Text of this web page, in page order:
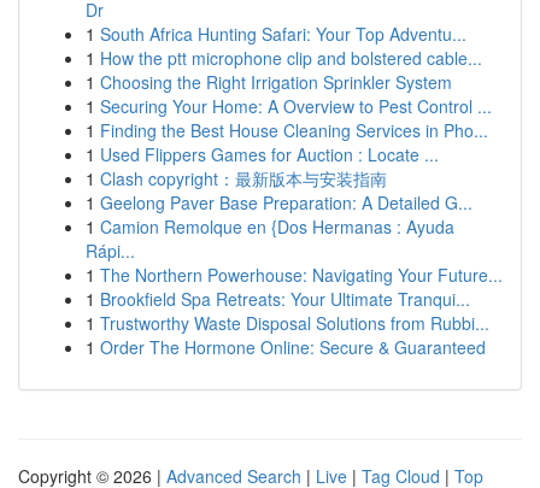
Dr
1 South Africa Hunting Safari: Your Top Adventu...
1 How the ptt microphone clip and bolstered cable...
1 Choosing the Right Irrigation Sprinkler System
1 Securing Your Home: A Overview to Pest Control ...
1 Finding the Best House Cleaning Services in Pho...
1 Used Flippers Games for Auction : Locate ...
1 Clash copyright：最新版本与安装指南
1 Geelong Paver Base Preparation: A Detailed G...
1 Camion Remolque en {Dos Hermanas : Ayuda
Rápi...
1 The Northern Powerhouse: Navigating Your Future...
1 Brookfield Spa Retreats: Your Ultimate Tranqui...
1 Trustworthy Waste Disposal Solutions from Rubbi...
1 Order The Hormone Online: Secure & Guaranteed
Copyright © 2026 | Advanced Search | Live | Tag Cloud | Top